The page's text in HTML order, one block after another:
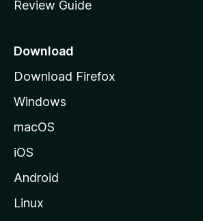
e
a
e
Review Guide
Download
Download Firefox
Windows
macOS
iOS
Android
Linux